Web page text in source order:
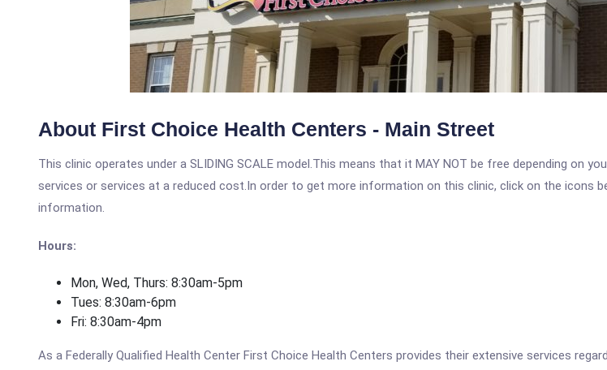
About First Choice Health Centers - Main Street
This clinic operates under a SLIDING SCALE model.This means that it MAY NOT be free depending on
services or services at a reduced cost.In order to get more information on this clinic, click on the icons
information.
Hours:
Mon, Wed, Thurs: 8:30am-5pm
Tues: 8:30am-6pm
Fri: 8:30am-4pm
As a Federally Qualified Health Center First Choice Health Centers provides their extensive services